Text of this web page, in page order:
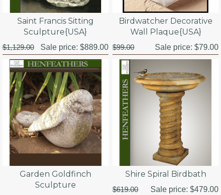
Saint Francis Sitting
Sculpture{USA}
$1,129.00 Sale price: $889.00
Birdwatcher Decorative
Wall Plaque{USA}
$99.00 Sale price:$79.00
Garden Goldfinch
Sculpture
Shire Spiral Birdbath
$619.00 Sale price:$479.00